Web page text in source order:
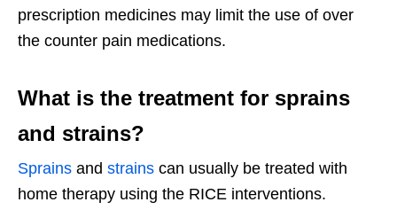
prescription medicines may limit the use of over
the counter pain medications.
What is the treatment for sprains
and strains?
Sprains and strains can usually be treated with
home therapy using the RICE interventions.